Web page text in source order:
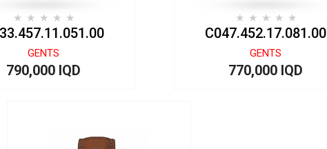
GENTS
790,000 IQD
C047.452.17.081.00
GENTS
770,000 IQD